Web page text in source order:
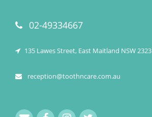
02-49334667
135 Lawes Street, East Maitland NSW 2323
reception@toothncare.com.au